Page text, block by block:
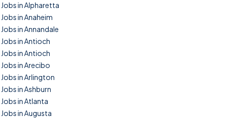
Jobs in Alpharetta
Jobs in Anaheim
Jobs in Annandale
Jobs in Antioch
Jobs in Antioch
Jobs in Arecibo
Jobs in Arlington
Jobs in Ashburn
Jobs in Atlanta
Jobs in Augusta